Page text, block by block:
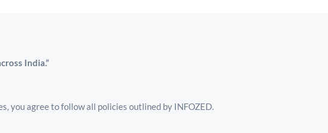
India.”
you agree to follow all policies outlined by INFOZED.